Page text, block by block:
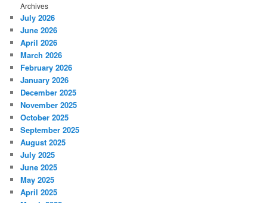
Archives
July 2026
June 2026
April 2026
March 2026
February 2026
January 2026
December 2025
November 2025
October 2025
September 2025
August 2025
July 2025
June 2025
May 2025
April 2025